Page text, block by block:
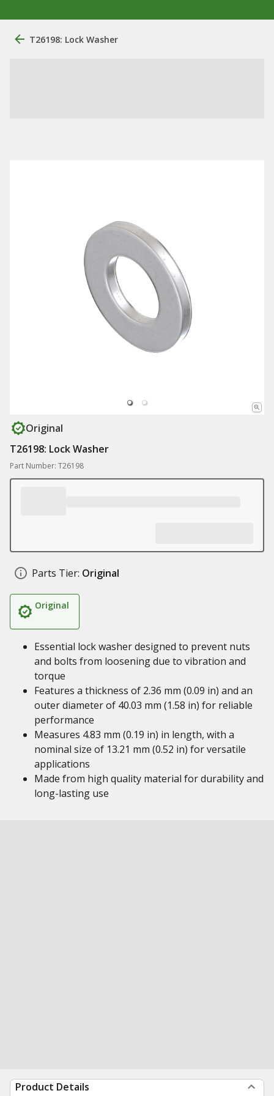
T26198: Lock Washer
Original
T26198: Lock Washer
Part Number: T26198
Parts Tier: Original
Original
Essential lock washer designed to prevent nuts
and bolts from loosening due to vibration and
torque
Features a thickness of 2.36 mm (0.09 in) and an
outer diameter of 40.03 mm (1.58 in) for reliable
performance
Measures 4.83 mm (0.19 in) in length, with a
nominal size of 13.21 mm (0.52 in) for versatile
applications
Made from high quality material for durability and
long-lasting use
Product Details